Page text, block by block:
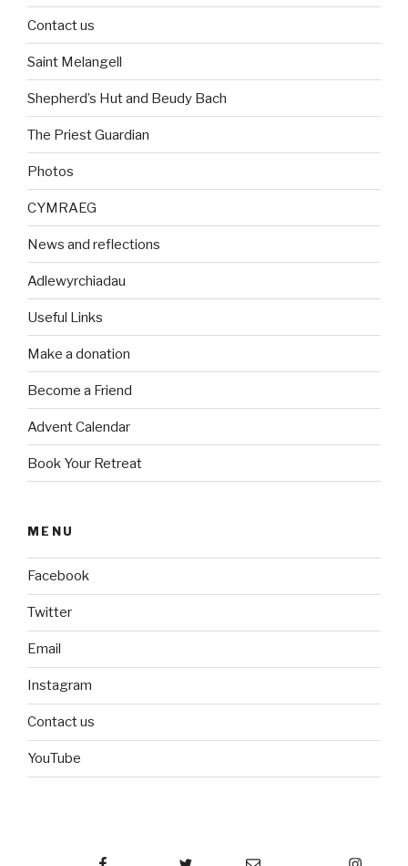
Contact us
Saint Melangell
Shepherd’s Hut and Beudy Bach
The Priest Guardian
Photos
CYMRAEG
News and reflections
Adlewyrchiadau
Useful Links
Make a donation
Become a Friend
Advent Calendar
Book Your Retreat
MENU
Facebook
Twitter
Email
Instagram
Contact us
YouTube
Email